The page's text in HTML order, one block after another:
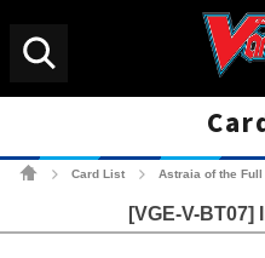
Card List Astraia of the Full
[VGE-V-